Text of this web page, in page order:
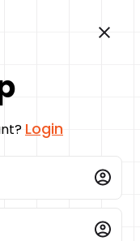
Login